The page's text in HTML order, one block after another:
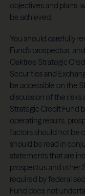
objectives and plans,
be achieved.
You should carefully
Fund's prospectus,
Oaktree Strategic
Securities and
be accessible on the
discussion of the
Strategic Credit Fund
operating results,
factors should not be
should be read in
statements that are
prospectus and other
required by federal
Fund does not